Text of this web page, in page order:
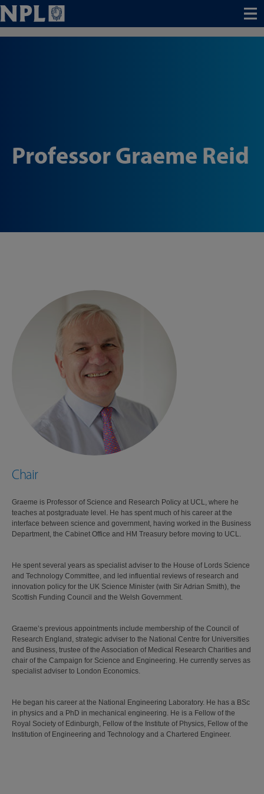
Menu
Professor Graeme Reid
Chair
Graeme is Professor of Science and Research Policy at UCL, where he
teaches at postgraduate level. He has spent much of his career at the
interface between science and government, having worked in the Business
Department, the Cabinet Office and HM Treasury before moving to UCL.
He spent several years as specialist adviser to the House of Lords Science
and Technology Committee, and led influential reviews of research and
innovation policy for the UK Science Minister (with Sir Adrian Smith), the
Scottish Funding Council and the Welsh Government.
Graeme’s previous appointments include membership of the Council of
Research England, strategic adviser to the National Centre for Universities
and Business, trustee of the Association of Medical Research Charities and
chair of the Campaign for Science and Engineering. He currently serves as
specialist adviser to London Economics.
He began his career at the National Engineering Laboratory. He has a BSc
in physics and a PhD in mechanical engineering. He is a Fellow of the
Royal Society of Edinburgh, Fellow of the Institute of Physics, Fellow of the
Institution of Engineering and Technology and a Chartered Engineer.